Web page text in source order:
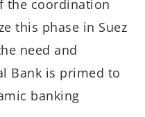
the coordination
this phase in Suez
need and
Bank is primed to
banking